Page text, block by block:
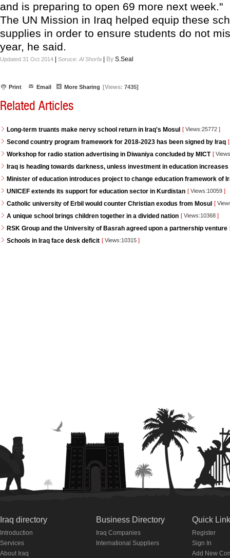
and is preparing to open 69 more next week."
The UN Mission in Iraq helped equip these
supplies in order to ensure students do not
year, he said.
Updated 31 Oct 2014 Soruce: Al Shorfa By S.Seal
Print Email More Sharing [Views: 7435]
Related Articles
Long-term truants make nervy school return in Iraq's Mosul [ Views:25772 ]
Second country program framework for 2018-2023 has been signed by Iraq [
Workshop for radio station advertising in Diwaniya concluded by MICT [
Iraq is heading towards darkness, unless investment in education increases
Minister of education introduces project to change education framework of
UNICEF extends its support for education sector in Kurdistan [ Views:10059 ]
Catholic university of Erbil would counter Christian exodus from Mosul [
A unique school brings children together in a divided nation [ Views:10368 ]
RSK Group and the University of Basrah agreed upon a partnership venture
Schools in Iraq face desk deficit [ Views:10315 ]
Iraq directory
Introduction
Services
About Iraq
Business Directory
Iraq Companies
International Suppliers
Quick
Register
Sign In
Add New